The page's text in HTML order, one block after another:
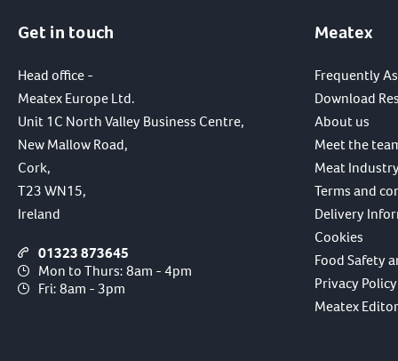
Get in touch
Head office -
Meatex Europe Ltd.
Unit 1C North Valley Business Centre,
New Mallow Road,
Cork,
T23 WN15,
Ireland
01323 873645
Mon to Thurs: 8am - 4pm
Fri: 8am - 3pm
Meatex
Frequently
Download
About us
Meet the
Meat
Terms and
Delivery
Cookies
Food Safety
Privacy
Meatex